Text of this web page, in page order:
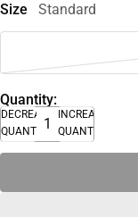
Size Standard
Quantity:
DECREASE
QUANTITY
INCREASE
QUANTITY